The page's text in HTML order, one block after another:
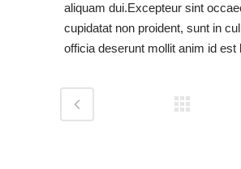
aliquam dui.Excepteur sint
cupidatat non proident, sunt in
officia deserunt mollit anim id est